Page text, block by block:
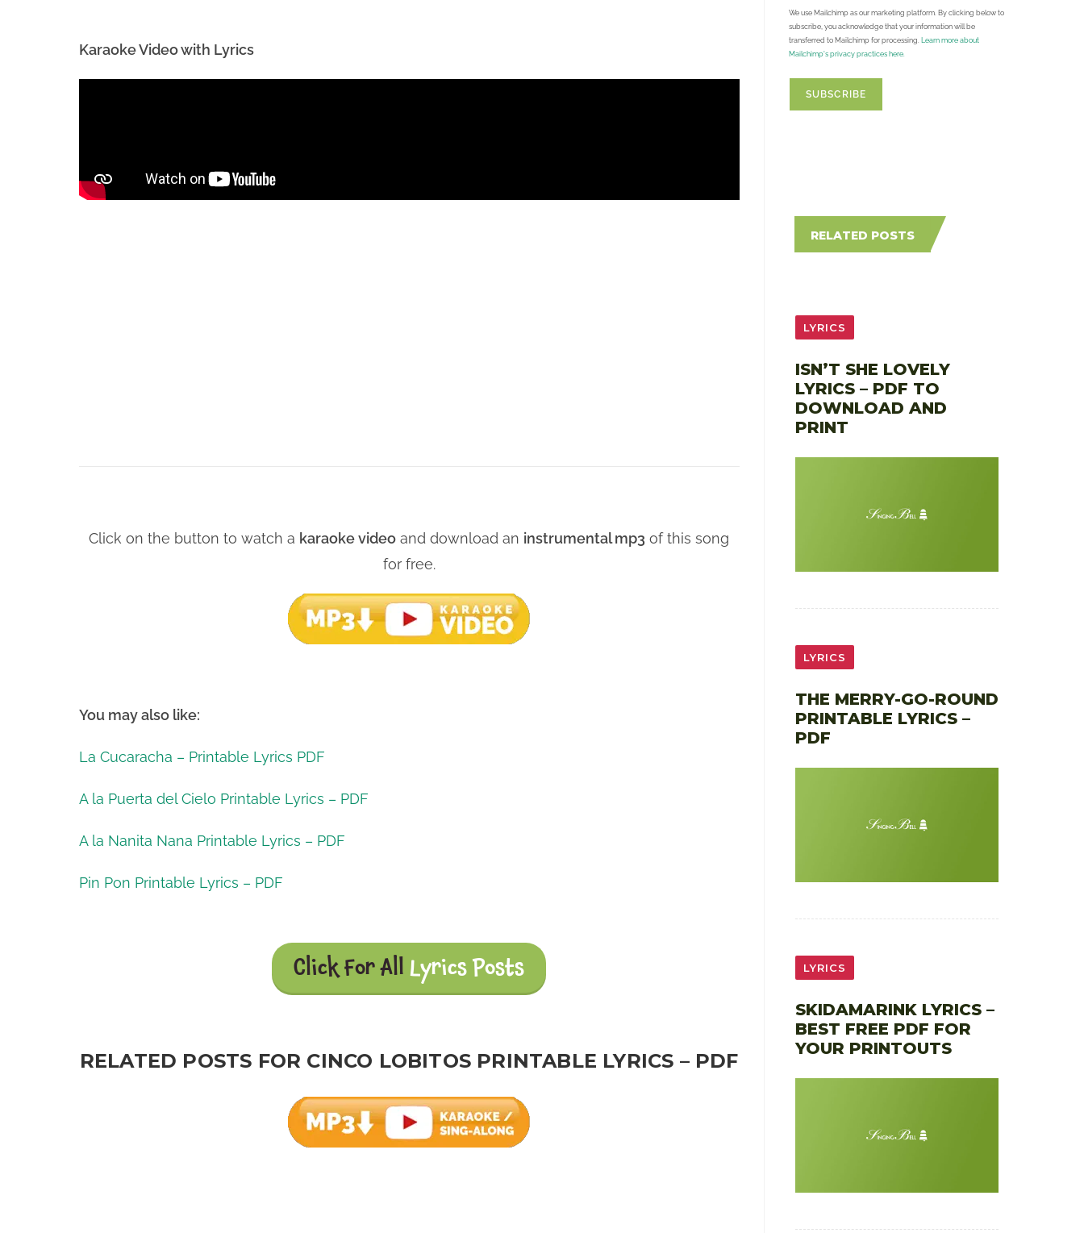
Karaoke Video with Lyrics
Click on the button to watch a karaoke video and download an instrumental mp3 of this song
for free.
You may also like:
La Cucaracha – Printable Lyrics PDF
A la Puerta del Cielo Printable Lyrics – PDF
A la Nanita Nana Printable Lyrics – PDF
Pin Pon Printable Lyrics – PDF
Click For All Lyrics Posts
RELATED POSTS FOR CINCO LOBITOS PRINTABLE LYRICS – PDF
We use Mailchimp as our marketing platform. By clicking below to
subscribe, you acknowledge that your information will be
transferred to Mailchimp for processing.
Learn more about
Mailchimp's privacy practices here.
RELATED POSTS
LYRICS
ISN’T SHE LOVELY
LYRICS – PDF TO
DOWNLOAD AND
PRINT
LYRICS
THE MERRY-GO-ROUND
PRINTABLE LYRICS –
PDF
LYRICS
SKIDAMARINK LYRICS –
BEST FREE PDF FOR
YOUR PRINTOUTS